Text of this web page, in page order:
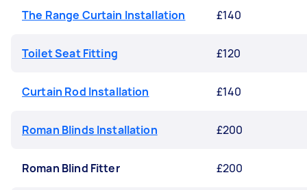
The Range Curtain Installation £140
Toilet Seat Fitting £120
Curtain Rod Installation £140
Roman Blinds Installation £200
Roman Blind Fitter £200